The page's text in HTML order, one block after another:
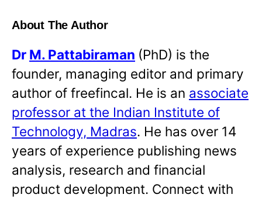
About The Author
Dr M. Pattabiraman (PhD) is the
founder, managing editor and primary
author of freefincal. He is an associate
professor at the Indian Institute of
Technology, Madras. He has over 14
years of experience publishing news
analysis, research and financial
product development. Connect with